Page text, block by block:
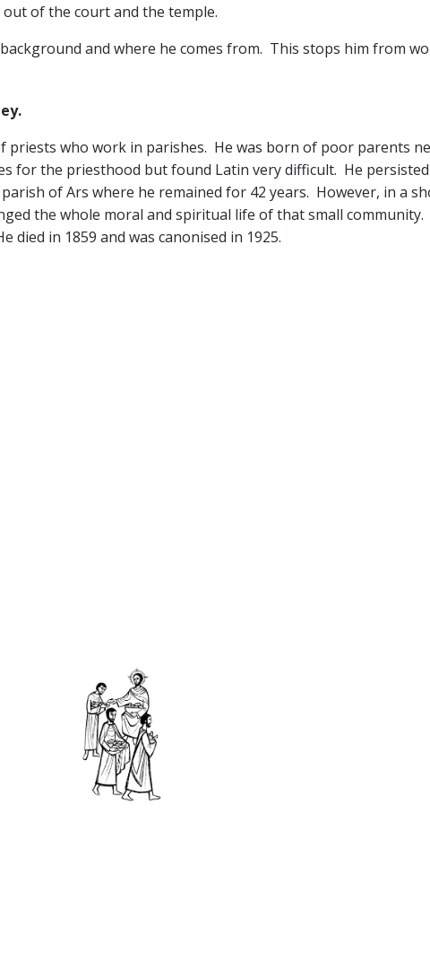
of the court and the temple.
and where he comes from. This stops him from
who work in parishes. He was born of poor parents
for the priesthood but found Latin very difficult. He
of Ars where he remained for 42 years. However, in a
the whole moral and spiritual life of that small
died in 1859 and was canonised in 1925.